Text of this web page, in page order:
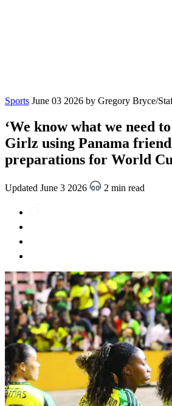
Sports June 03 2026 by Gregory Bryce/
‘We know what we need to
Girlz using Panama
preparations for World
Updated June 3 2026 2 min read